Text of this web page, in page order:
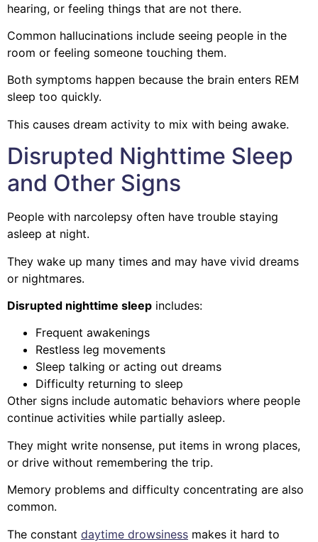
hearing, or feeling things that are not there.
Common hallucinations include seeing people in the
room or feeling someone touching them.
Both symptoms happen because the brain enters REM
sleep too quickly.
This causes dream activity to mix with being awake.
Disrupted Nighttime Sleep
and Other Signs
People with narcolepsy often have trouble staying
asleep at night.
They wake up many times and may have vivid dreams
or nightmares.
Disrupted nighttime sleep includes:
Frequent awakenings
Restless leg movements
Sleep talking or acting out dreams
Difficulty returning to sleep
Other signs include automatic behaviors where people
continue activities while partially asleep.
They might write nonsense, put items in wrong places,
or drive without remembering the trip.
Memory problems and difficulty concentrating are also
common.
The constant daytime drowsiness makes it hard to